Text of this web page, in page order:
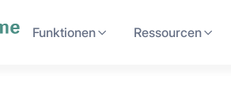
Funktionen Ressourcen